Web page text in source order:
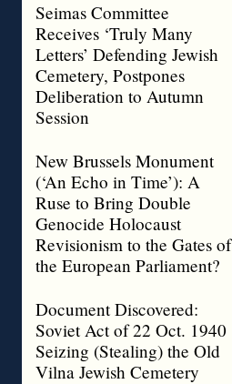
Seimas Committee
Receives ‘Truly Many
Letters’ Defending Jewish
Cemetery, Postpones
Deliberation to Autumn
Session
New Brussels Monument
(‘An Echo in Time’): A
Ruse to Bring Double
Genocide Holocaust
Revisionism to the Gates of
the European Parliament?
Document Discovered:
Soviet Act of 22 Oct. 1940
Seizing (Stealing) the Old
Vilna Jewish Cemetery